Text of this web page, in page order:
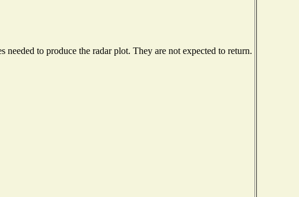
to produce the radar plot. They are not expected to return.